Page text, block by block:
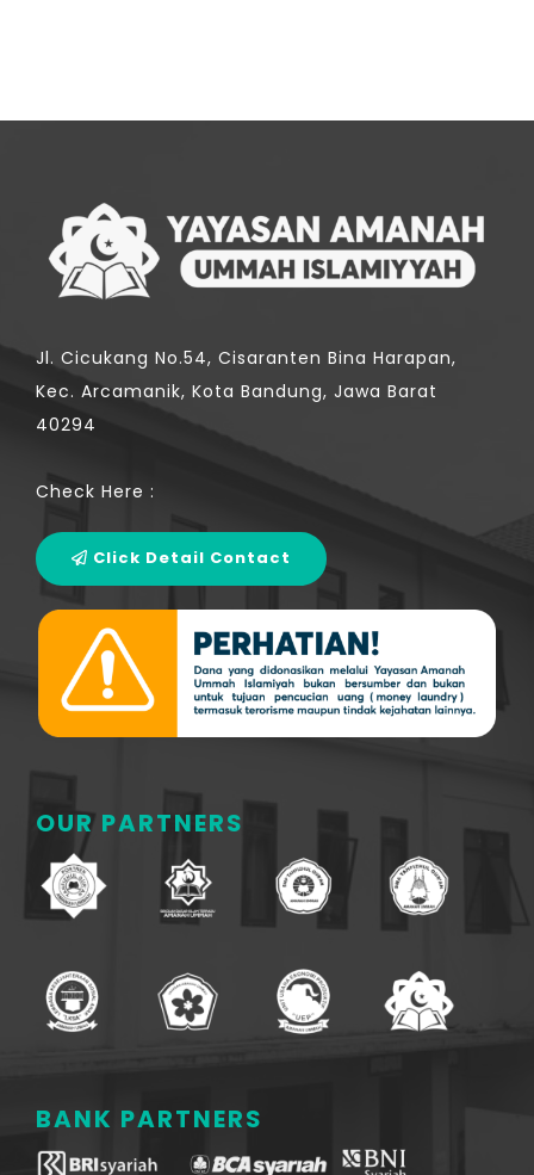
Jl. Cicukang No.54, Cisaranten Bina Harapan,
Kec. Arcamanik, Kota Bandung, Jawa Barat
40294
Check Here :
Click Detail Contact
OUR PARTNERS
BANK PARTNERS